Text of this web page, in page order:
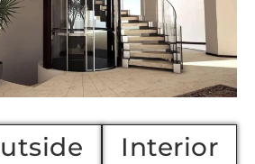
Outside